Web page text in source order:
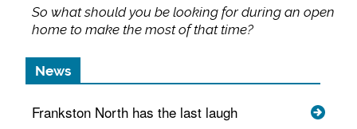
So what should you be looking for during an open
home to make the most of that time?
News
Frankston North has the last laugh